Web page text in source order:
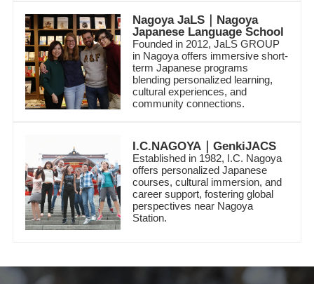
Nagoya JaLS｜Nagoya
Japanese Language School
Founded in 2012, JaLS GROUP
in Nagoya offers immersive short-
term Japanese programs
blending personalized learning,
cultural experiences, and
community connections.
I.C.NAGOYA｜GenkiJACS
Established in 1982, I.C. Nagoya
offers personalized Japanese
courses, cultural immersion, and
career support, fostering global
perspectives near Nagoya
Station.